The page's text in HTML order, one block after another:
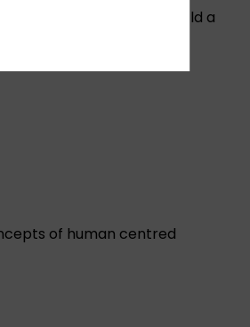
skills as you build a
of human centred